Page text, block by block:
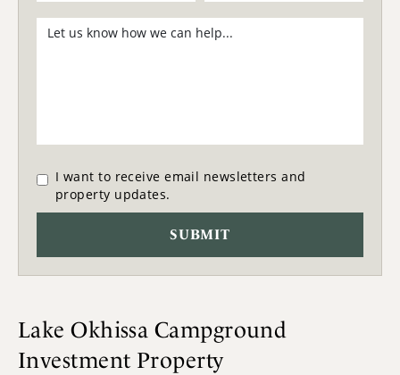
I want to receive email newsletters and
property updates.
Lake Okhissa Campground
Investment Property